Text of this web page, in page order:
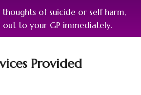
thoughts of suicide or self harm,
out to your GP immediately.
Provided